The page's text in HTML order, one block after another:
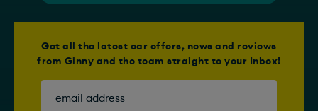
Get all the latest car offers, news and reviews
from Ginny and the team straight to your Inbox!